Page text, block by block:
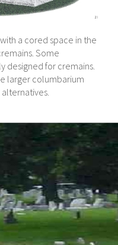
a cored space in the
Some
designed for cremains.
larger columbarium